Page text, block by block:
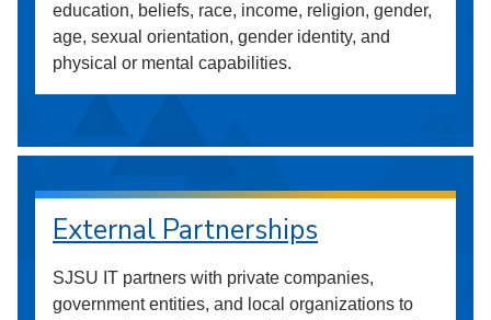
education, beliefs, race, income, religion, gender,
age, sexual orientation, gender identity, and
physical or mental capabilities.
External Partnerships
SJSU IT partners with private companies,
government entities, and local organizations to